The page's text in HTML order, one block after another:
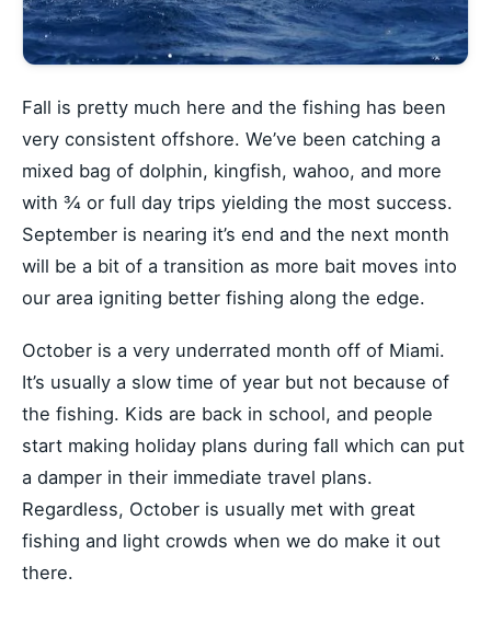
Fall is pretty much here and the fishing has been
very consistent offshore. We’ve been catching a
mixed bag of dolphin, kingfish, wahoo, and more
with ¾ or full day trips yielding the most success.
September is nearing it’s end and the next month
will be a bit of a transition as more bait moves into
our area igniting better fishing along the edge.
October is a very underrated month off of Miami.
It’s usually a slow time of year but not because of
the fishing. Kids are back in school, and people
start making holiday plans during fall which can put
a damper in their immediate travel plans.
Regardless, October is usually met with great
fishing and light crowds when we do make it out
there.